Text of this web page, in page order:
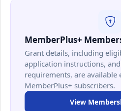
MemberPlus+
Grant details, including
application instructions,
requirements, are available
MemberPlus+ subscribers.
View